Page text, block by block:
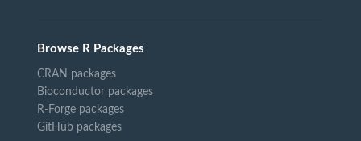
Browse R Packages
CRAN packages
Bioconductor packages
R-Forge packages
GitHub packages